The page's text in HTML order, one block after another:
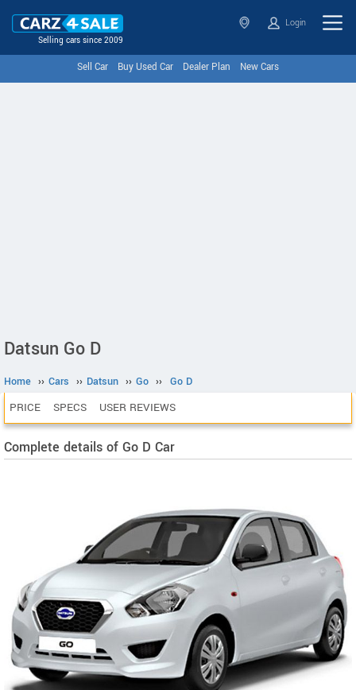
Selling cars since 2009
Login
Sell Car Buy Used Car Dealer Plan New Cars
Datsun Go D
Home ›› Cars ›› Datsun ›› Go ›› Go D
PRICE SPECS USER REVIEWS
Complete details of Go D Car